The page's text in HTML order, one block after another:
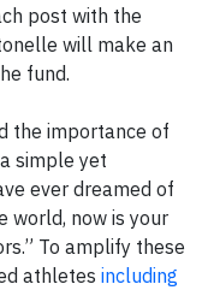
post with the
will make an
fund.
the importance of
simple yet
ever dreamed of
world, now is your
To amplify these
athletes including